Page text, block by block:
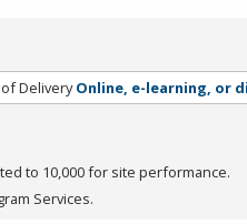
Delivery Online, e-learning, or
to 10,000 for site performance.
Services.